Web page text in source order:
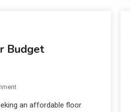
Budget
an affordable floor